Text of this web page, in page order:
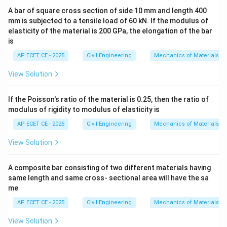
Step 2: Key Formula or Approach:
The
direction of the survey traverse. The
the opposite direction.
In the Quadrantal Bearing (QB) system, bearings are
measured from either North or South towards East or
To find the back bearing from the fore bearing in the
1. Keep the numerical angle the same.
2. Reverse the cardinal directions (North becomes
South, South becomes North, East becomes West, and
West becomes East).
A bar of square cross section of side 10 mm and length 400
mm is subjected to a tensile load of 60 kN. If the modulus of
elasticity of the material is 200 GPa, the elongation of the bar
is
AP ECET CE - 2025 Civil Engineering Mechanics of Materials
View Solution
If the Poisson's ratio of the material is 0.25, then the ratio of
modulus of rigidity to modulus of elasticity is
AP ECET CE - 2025 Civil Engineering Mechanics of Materials
View Solution
A composite bar consisting of two different materials having
same length and same cross- sectional area will have the sa
me
AP ECET CE - 2025 Civil Engineering Mechanics of Materials
View Solution